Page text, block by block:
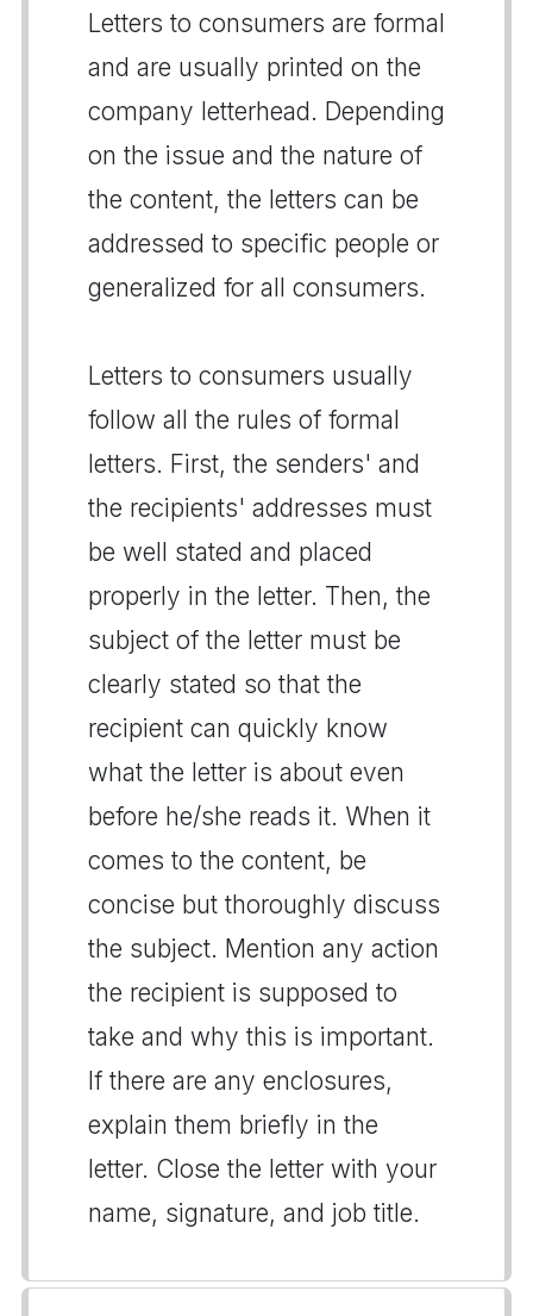
Letters to consumers are formal
and are usually printed on the
company letterhead. Depending
on the issue and the nature of
the content, the letters can be
addressed to specific people or
generalized for all consumers.
Letters to consumers usually
follow all the rules of formal
letters. First, the senders' and
the recipients' addresses must
be well stated and placed
properly in the letter. Then, the
subject of the letter must be
clearly stated so that the
recipient can quickly know
what the letter is about even
before he/she reads it. When it
comes to the content, be
concise but thoroughly discuss
the subject. Mention any action
the recipient is supposed to
take and why this is important.
If there are any enclosures,
explain them briefly in the
letter. Close the letter with your
name, signature, and job title.